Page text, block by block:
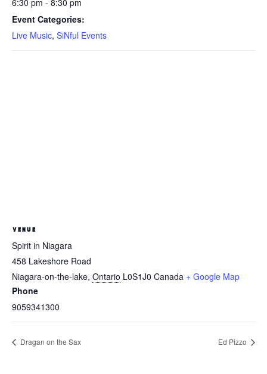
6:30 pm - 8:30 pm
Event Categories:
Live Music, SiNful Events
VENUE
Spirit in Niagara
458 Lakeshore Road
Niagara-on-the-lake, Ontario L0S1J0 Canada + Google Map
Phone
9059341300
Dragan on the Sax Ed Pizzo